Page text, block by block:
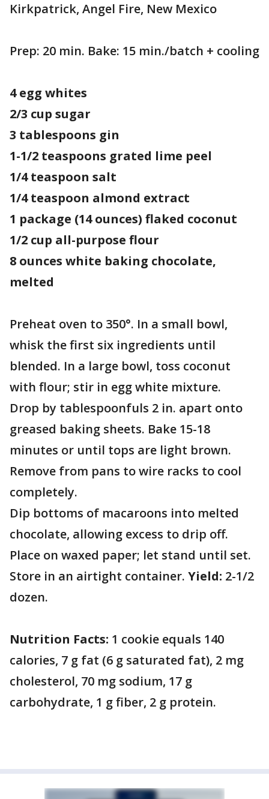
Kirkpatrick, Angel Fire, New Mexico
Prep: 20 min. Bake: 15 min./batch + cooling
4 egg whites
2/3 cup sugar
3 tablespoons gin
1-1/2 teaspoons grated lime peel
1/4 teaspoon salt
1/4 teaspoon almond extract
1 package (14 ounces) flaked coconut
1/2 cup all-purpose flour
8 ounces white baking chocolate,
melted
Preheat oven to 350°. In a small bowl,
whisk the first six ingredients until
blended. In a large bowl, toss coconut
with flour; stir in egg white mixture.
Drop by tablespoonfuls 2 in. apart onto
greased baking sheets. Bake 15-18
minutes or until tops are light brown.
Remove from pans to wire racks to cool
completely.
Dip bottoms of macaroons into melted
chocolate, allowing excess to drip off.
Place on waxed paper; let stand until set.
Store in an airtight container. Yield: 2-1/2
dozen.
Nutrition Facts: 1 cookie equals 140
calories, 7 g fat (6 g saturated fat), 2 mg
cholesterol, 70 mg sodium, 17 g
carbohydrate, 1 g fiber, 2 g protein.